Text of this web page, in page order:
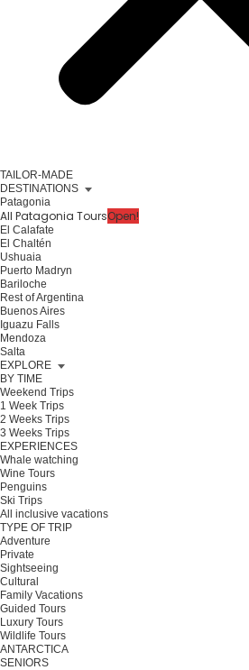
TAILOR-MADE
DESTINATIONS
Patagonia
All Patagonia ToursOpen!
El Calafate
El Chaltén
Ushuaia
Puerto Madryn
Bariloche
Rest of Argentina
Buenos Aires
Iguazu Falls
Mendoza
Salta
EXPLORE
BY TIME
Weekend Trips
1 Week Trips
2 Weeks Trips
3 Weeks Trips
EXPERIENCES
Whale watching
Wine Tours
Penguins
Ski Trips
All inclusive vacations
TYPE OF TRIP
Adventure
Private
Sightseeing
Cultural
Family Vacations
Guided Tours
Luxury Tours
Wildlife Tours
ANTARCTICA
SENIORS